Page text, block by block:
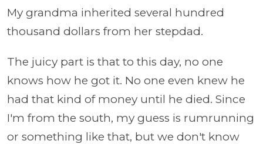
My grandma inherited several hundred
thousand dollars from her stepdad.
The juicy part is that to this day, no one
knows how he got it. No one even knew he
had that kind of money until he died. Since
I'm from the south, my guess is rumrunning
or something like that, but we don't know